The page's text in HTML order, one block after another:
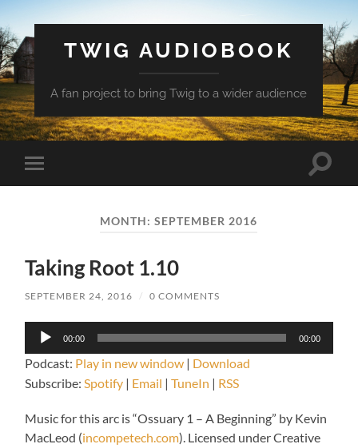
TWIG AUDIOBOOK
A fan project to bring Twig to a wider audience
Toggle
mobile
Toggle
MONTH:SEPTEMBER 2016
Taking Root 1.10
SEPTEMBER 24, 2016 / 0 COMMENTS
Audio
Player
00:00 00:00
Podcast: Play in new window | Download
Subscribe:Spotify | Email |TuneIn | RSS
Music for this arc is “Ossuary 1 – A Beginning” by Kevin
MacLeod (incompetech.com). Licensed under Creative